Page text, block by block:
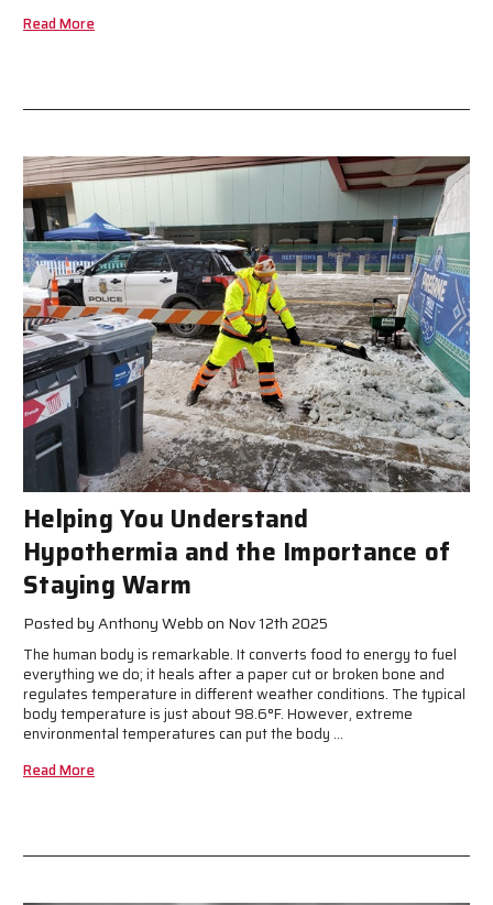
Read More
Helping You Understand
Hypothermia and the Importance of
Staying Warm
Posted by Anthony Webb on Nov 12th 2025
The human body is remarkable. It converts food to energy to fuel
everything we do; it heals after a paper cut or broken bone and
regulates temperature in different weather conditions. The typical
body temperature is just about 98.6°F. However, extreme
environmental temperatures can put the body …
Read More